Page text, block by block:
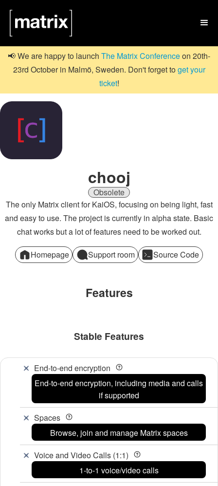

📢 We are happy to launch The Matrix Conferenceon 20th-
23rd October in Malmö, Sweden. Don't forget toget your
ticket!
chooj
Obsolete
The only Matrix client for KaiOS, focusing on being light, fast
and easy to use. The project is currently in alpha state. Basic
chat works but a lot of features need to be worked out.
Homepage Support room Source Code
Features
Stable Features
End-to-end encryption
End-to-end encryption, including media and calls
if supported
Spaces
Browse, join and manage Matrix spaces
Voice and Video Calls (1:1)
1-to-1 voice/video calls